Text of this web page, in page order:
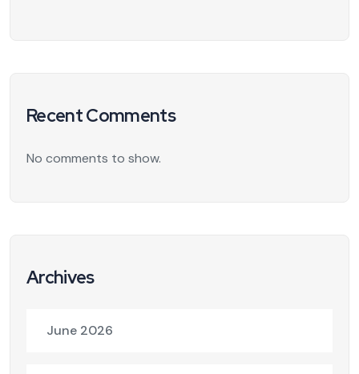
Recent Comments
No comments to show.
Archives
June 2026